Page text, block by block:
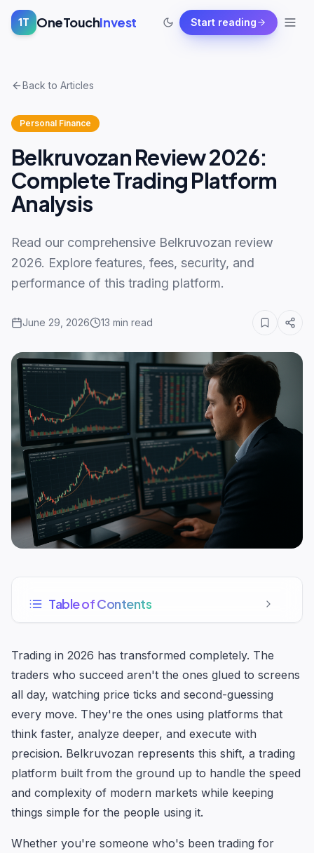
1T OneTouchInvest Start reading
Back to Articles
Personal Finance
Belkruvozan Review 2026:
Complete Trading Platform
Analysis
Read our comprehensive Belkruvozan review
2026. Explore features, fees, security, and
performance of this trading platform.
June 29, 2026 13 min read
Table of Contents
Trading in 2026 has transformed completely. The
traders who succeed aren't the ones glued to screens
all day, watching price ticks and second-guessing
every move. They're the ones using platforms that
think faster, analyze deeper, and execute with
precision. Belkruvozan represents this shift, a trading
platform built from the ground up to handle the speed
and complexity of modern markets while keeping
things simple for the people using it.
Whether you're someone who's been trading for